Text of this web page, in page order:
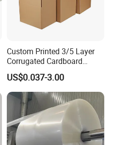
Custom Printed 3/5 Layer
Corrugated Cardboard
Shipping Carton Box
US$0.037-3.00